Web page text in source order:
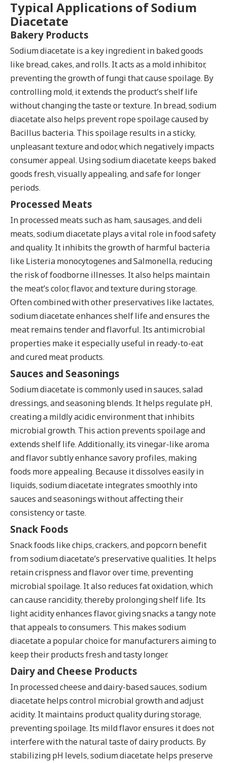
Typical Applications of Sodium
Diacetate
Bakery Products
Sodium diacetate is a key ingredient in baked goods
like bread, cakes, and rolls. It acts as a mold inhibitor,
preventing the growth of fungi that cause spoilage. By
controlling mold, it extends the product’s shelf life
without changing the taste or texture. In bread, sodium
diacetate also helps prevent rope spoilage caused by
Bacillus bacteria. This spoilage results in a sticky,
unpleasant texture and odor, which negatively impacts
consumer appeal. Using sodium diacetate keeps baked
goods fresh, visually appealing, and safe for longer
periods.
Processed Meats
In processed meats such as ham, sausages, and deli
meats, sodium diacetate plays a vital role in food safety
and quality. It inhibits the growth of harmful bacteria
like Listeria monocytogenes and Salmonella, reducing
the risk of foodborne illnesses. It also helps maintain
the meat’s color, flavor, and texture during storage.
Often combined with other preservatives like lactates,
sodium diacetate enhances shelf life and ensures the
meat remains tender and flavorful. Its antimicrobial
properties make it especially useful in ready-to-eat
and cured meat products.
Sauces and Seasonings
Sodium diacetate is commonly used in sauces, salad
dressings, and seasoning blends. It helps regulate pH,
creating a mildly acidic environment that inhibits
microbial growth. This action prevents spoilage and
extends shelf life. Additionally, its vinegar-like aroma
and flavor subtly enhance savory profiles, making
foods more appealing. Because it dissolves easily in
liquids, sodium diacetate integrates smoothly into
sauces and seasonings without affecting their
consistency or taste.
Snack Foods
Snack foods like chips, crackers, and popcorn benefit
from sodium diacetate’s preservative qualities. It helps
retain crispness and flavor over time, preventing
microbial spoilage. It also reduces fat oxidation, which
can cause rancidity, thereby prolonging shelf life. Its
light acidity enhances flavor, giving snacks a tangy note
that appeals to consumers. This makes sodium
diacetate a popular choice for manufacturers aiming to
keep their products fresh and tasty longer.
Dairy and Cheese Products
In processed cheese and dairy-based sauces, sodium
diacetate helps control microbial growth and adjust
acidity. It maintains product quality during storage,
preventing spoilage. Its mild flavor ensures it does not
interfere with the natural taste of dairy products. By
stabilizing pH levels, sodium diacetate helps preserve